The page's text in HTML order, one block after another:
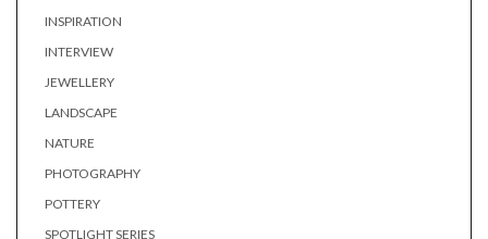
INSPIRATION
INTERVIEW
JEWELLERY
LANDSCAPE
NATURE
PHOTOGRAPHY
POTTERY
SPOTLIGHT SERIES